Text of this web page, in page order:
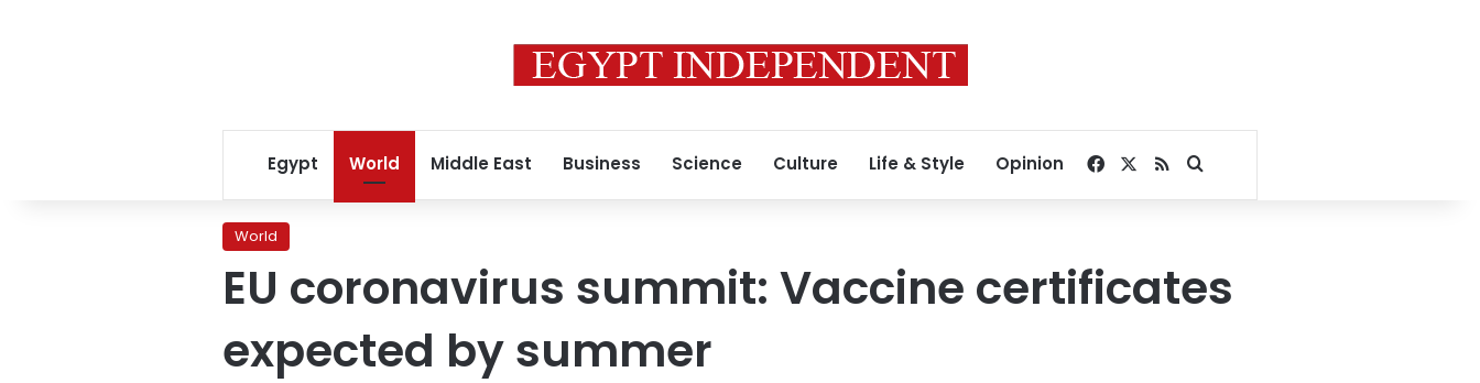
Egypt World Middle East Business Science Culture Life & Style Opinion Facebook
RSSSearch for
World
EU coronavirus summit: Vaccine certificates
expected by summer